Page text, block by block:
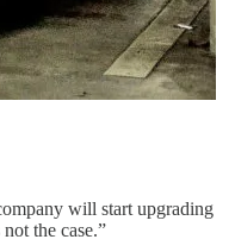
will start upgrading
the case.”